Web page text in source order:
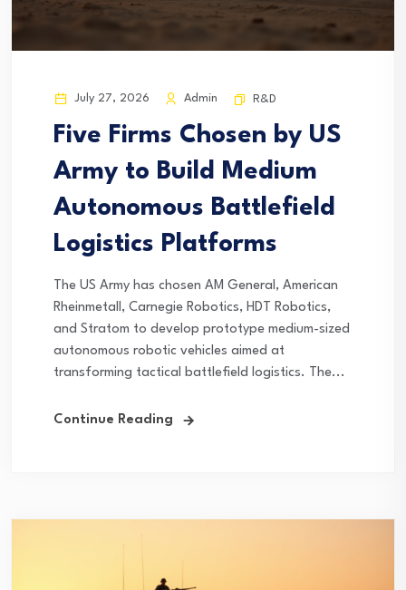
July 27, 2026 Admin R&D
Five Firms Chosen by US
Army to Build Medium
Autonomous Battlefield
Logistics Platforms
The US Army has chosen AM General, American
Rheinmetall, Carnegie Robotics, HDT Robotics,
and Stratom to develop prototype medium-sized
autonomous robotic vehicles aimed at
transforming tactical battlefield logistics. The...
Continue Reading